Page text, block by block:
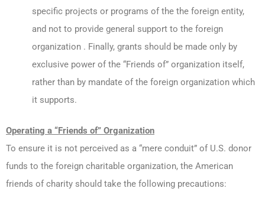
specific projects or programs of the the foreign entity,
and not to provide general support to the foreign
organization . Finally, grants should be made only by
exclusive power of the “Friends of” organization itself,
rather than by mandate of the foreign organization which
it supports.
Operating a “Friends of” Organization
To ensure it is not perceived as a “mere conduit” of U.S. donor
funds to the foreign charitable organization, the American
friends of charity should take the following precautions: